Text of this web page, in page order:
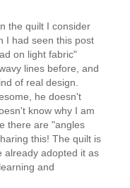
the quilt I consider
I had seen this post
on light fabric"
lines before, and
of real design.
he doesn't
know why I am
there are "angles
this! The quilt is
already adopted it as
and